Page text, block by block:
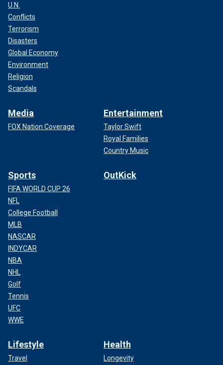
U.N.
Conflicts
Terrorism
Disasters
Global Economy
Environment
Religion
Scandals
Media
FOX Nation Coverage
Entertainment
Taylor Swift
Royal Families
Country Music
Sports
FIFA WORLD CUP 26
NFL
College Football
MLB
NASCAR
INDYCAR
NBA
NHL
Golf
Tennis
UFC
WWE
OutKick
Lifestyle
Travel
Health
Longevity